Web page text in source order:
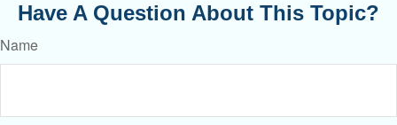
Have A Question About This Topic?
Name